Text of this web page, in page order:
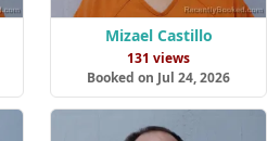
Mizael Castillo
131 views
Booked on Jul 24, 2026